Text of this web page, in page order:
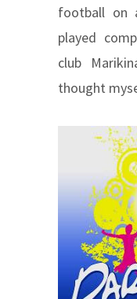
football on
played
club
thought